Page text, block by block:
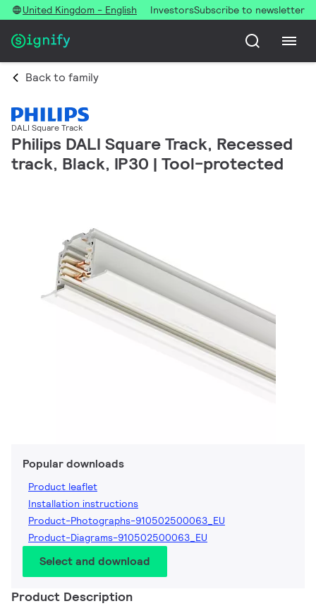
United Kingdom - English InvestorsSubscribe to newsletter
Back to family
DALI Square Track
Philips DALI Square Track, Recessed
track, Black, IP30 | Tool-protected
Popular downloads
Product leaflet
Installation instructions
Product-Photographs-910502500063_EU
Product-Diagrams-910502500063_EU
Select and download
Product Description